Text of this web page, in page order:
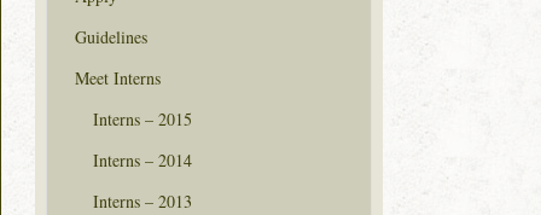
Guidelines
Meet Interns
Interns – 2015
Interns – 2014
Interns – 2013